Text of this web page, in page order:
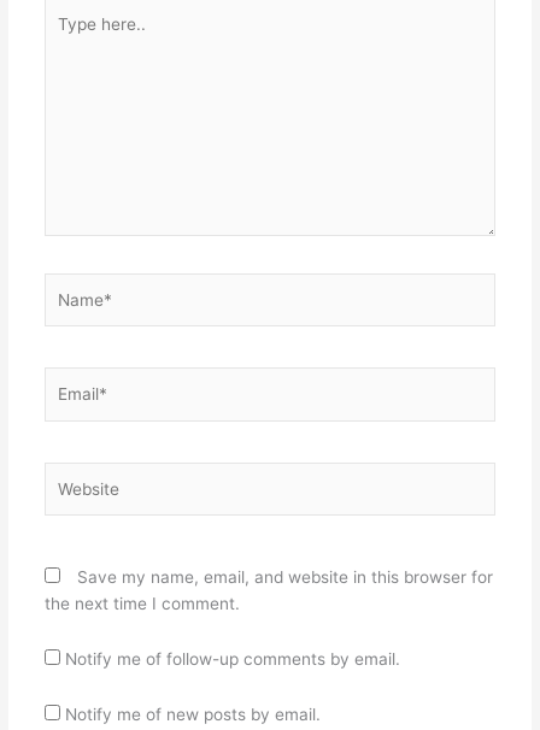
here..
Save my name, email, and website in this browser for
the next time I comment.
Notify me of follow-up comments by email.
Notify me of new posts by email.